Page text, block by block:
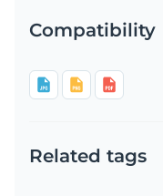
Compatibility
Related tags